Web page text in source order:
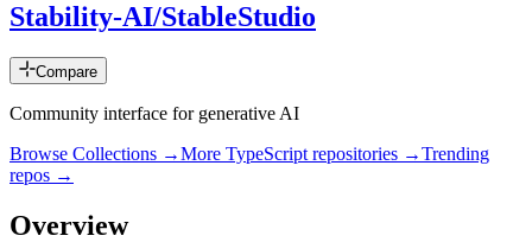
Stability-AI/StableStudio
Compare
Community interface for generative AI
Browse Collections →More TypeScript repositories →Trending
repos →
Overview